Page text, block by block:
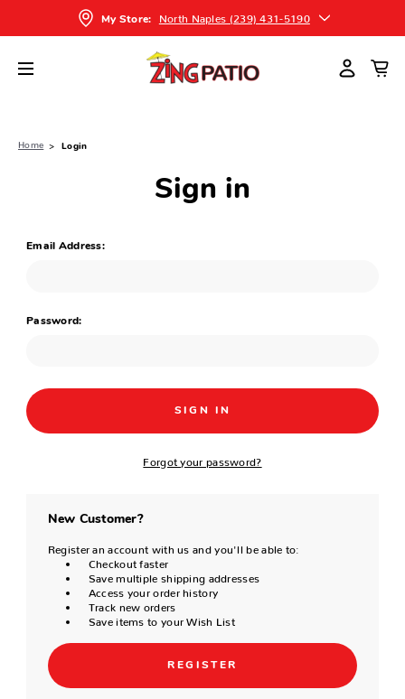
My Store: North Naples (239) 431-5190
Home Login
Sign in
Email Address:
Password:
Forgot your password?
New Customer?
Register an account with us and you'll be able to:
Checkout faster
Save multiple shipping addresses
Access your order history
Track new orders
Save items to your Wish List
REGISTER